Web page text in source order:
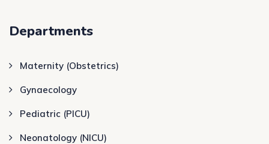
Departments
Maternity (Obstetrics)
Gynaecology
Pediatric (PICU)
Neonatology (NICU)